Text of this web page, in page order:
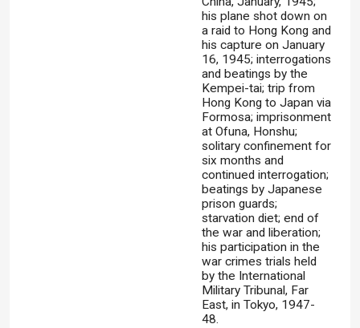
his plane shot down on
a raid to Hong Kong and
his capture on January
16, 1945; interrogations
and beatings by the
Kempei-tai; trip from
Hong Kong to Japan via
Formosa; imprisonment
at Ofuna, Honshu;
solitary confinement for
six months and
continued interrogation;
beatings by Japanese
prison guards;
starvation diet; end of
the war and liberation;
his participation in the
war crimes trials held
by the International
Military Tribunal, Far
East, in Tokyo, 1947-
48.